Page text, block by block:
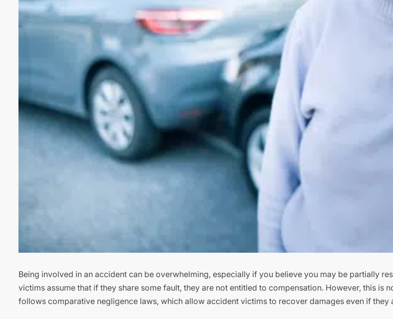
Being involved in an accident can be overwhelming, especially if you believe you may be partially
victims assume that if they share some fault, they are not entitled to compensation. However, this is
follows comparative negligence laws, which allow accident victims to recover damages even if they